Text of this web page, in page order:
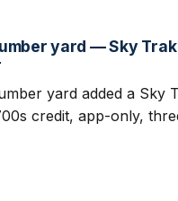
yard — Sky Trak
yard added a Sky
credit, app-only,